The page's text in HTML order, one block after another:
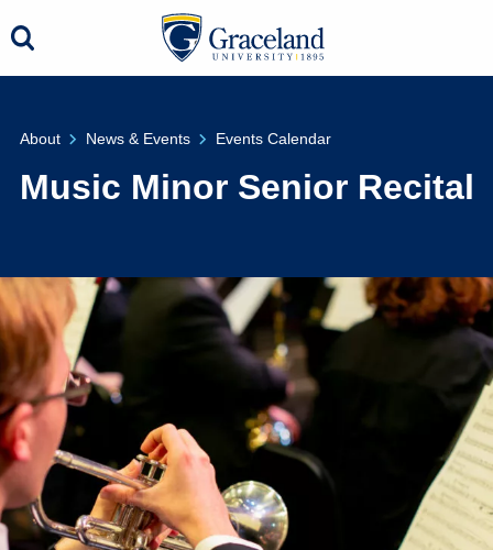
About News & Events Events Calendar
Music Minor Senior Recital